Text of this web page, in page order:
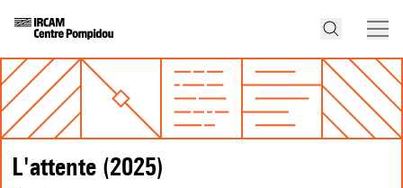
L'attente (2025)